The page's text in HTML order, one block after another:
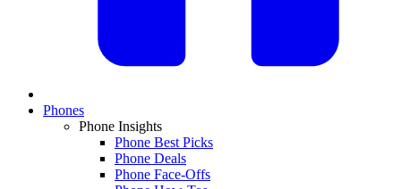
Phones
Phone Insights
Phone Best Picks
Phone Deals
Phone Face-Offs